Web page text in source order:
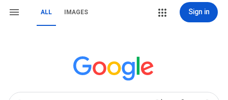
ALL IMAGES Sign in